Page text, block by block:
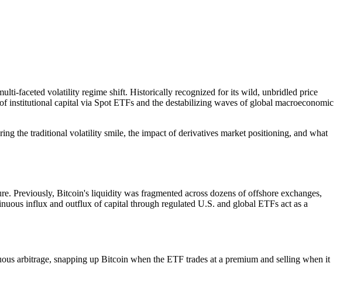
faceted volatility regime shift. Historically recognized for its wild, unbridled price
institutional capital via Spot ETFs and the destabilizing waves of global macroeconomic
the traditional volatility smile, the impact of derivatives market positioning, and what
Previously, Bitcoin's liquidity was fragmented across dozens of offshore exchanges,
influx and outflux of capital through regulated U.S. and global ETFs act as a
arbitrage, snapping up Bitcoin when the ETF trades at a premium and selling when it